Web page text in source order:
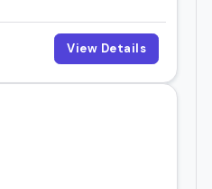
View Details